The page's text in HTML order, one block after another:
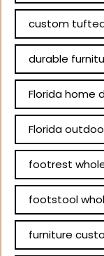
custom
durable
Florida home
Florida
footrest
footstool
furniture